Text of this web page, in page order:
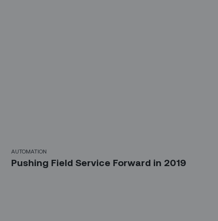
AUTOMATION
Pushing Field Service Forward in 2019